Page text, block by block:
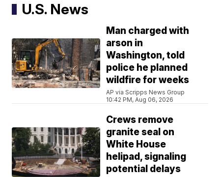
U.S. News
Man charged with
arson in
Washington, told
police he planned
wildfire for weeks
AP via Scripps News Group
10:42 PM, Aug 06, 2026
Crews remove
granite seal on
White House
helipad, signaling
potential delays